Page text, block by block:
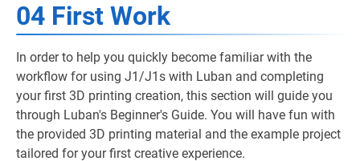
04 First Work
In order to help you quickly become familiar with the
workflow for using J1/J1s with Luban and completing
your first 3D printing creation, this section will guide you
through Luban's Beginner's Guide. You will have fun with
the provided 3D printing material and the example project
tailored for your first creative experience.